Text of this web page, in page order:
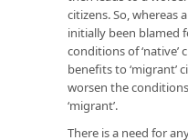
citizens. So, whereas
initially been blamed
conditions of ‘native’
benefits to ‘migrant’
worsen the conditions
‘migrant’.
There is a need for